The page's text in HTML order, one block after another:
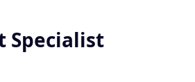
Specialist